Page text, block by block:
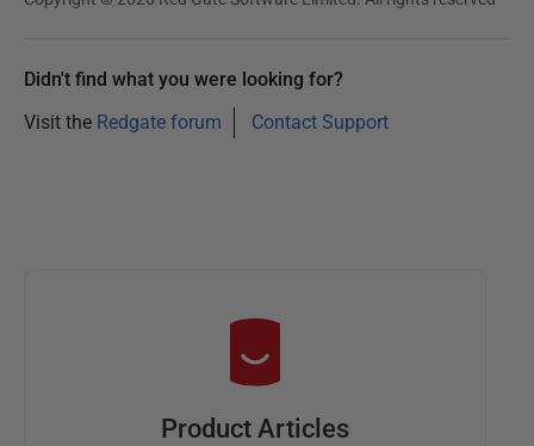
Didn't find what you were looking for?
Visit the Redgate forum Contact Support
Product Articles